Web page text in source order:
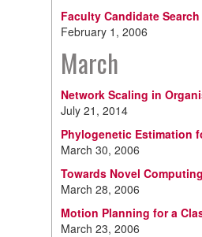
Faculty Candidate
February 1, 2006
March
Network Scaling in
July 21, 2014
Phylogenetic Estimation
March 30, 2006
Towards Novel
March 28, 2006
Motion Planning for a
March 23, 2006